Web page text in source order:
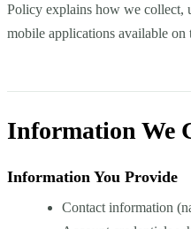
Policy explains how we collect,
mobile applications available
Information We
Information You Provide
Contact information